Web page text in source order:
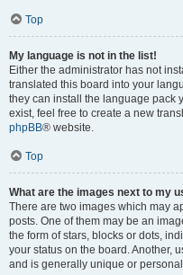
Top
My language is not in the list!
Either the administrator has not
translated this board into your
they can install the language pack
exist, feel free to create a new
phpBB® website.
Top
What are the images next to my
There are two images which may
posts. One of them may be an
the form of stars, blocks or dots,
your status on the board. Another,
and is generally unique or